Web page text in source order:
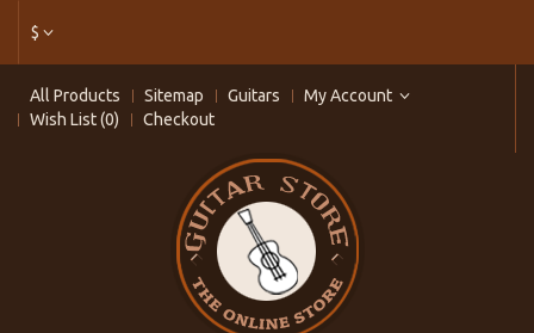
$
All Products Sitemap Guitars
My Account
Wish List (0)
Checkout